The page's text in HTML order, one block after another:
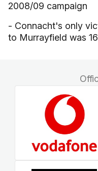
2008/09 campaign
- Connacht's only
to Murrayfield was